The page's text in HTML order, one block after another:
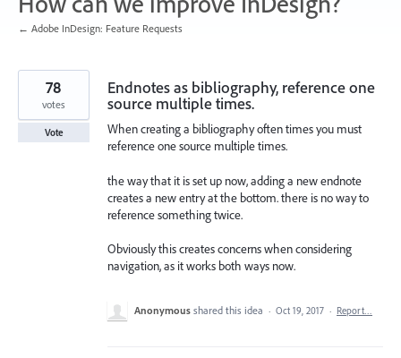
← Adobe InDesign: Feature Requests
Endnotes as bibliography, reference one
source multiple times.
When creating a bibliography often times you must
reference one source multiple times.
the way that it is set up now, adding a new endnote
creates a new entry at the bottom. there is no way to
reference something twice.
Obviously this creates concerns when considering
navigation, as it works both ways now.
78
votes
Vote
Anonymous shared this idea · Oct 19, 2017 · Report…